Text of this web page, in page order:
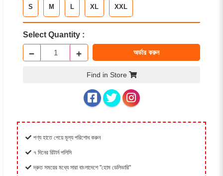
S M L XL XXL
Select Quantity :
− + অর্ডার করুন
Find in Store
পণ্য হাতে পেয়ে মূল্য পরিশোধ করুন
৭ দিনের রিটার্ন পলিসি
দ্রুত সময়ের মধ্যে সারা বাংলাদেশে "হোম ডেলিভারি"